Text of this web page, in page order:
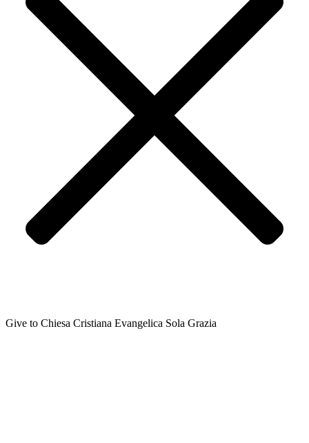
Give to Chiesa Cristiana Evangelica Sola Grazia